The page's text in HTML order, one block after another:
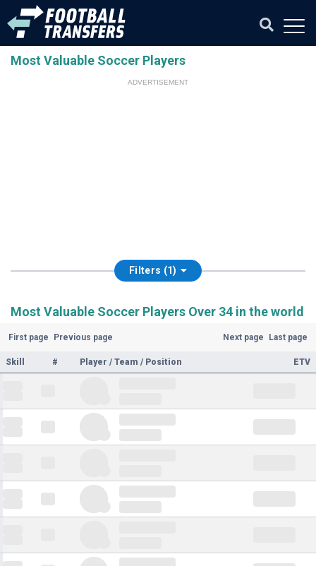
Most Valuable Soccer Players
ADVERTISEMENT
Filters (1)
Most Valuable Soccer Players Over 34 in the world
First page Previous page Next page Last page
Skill # Player / Team / Position ETV